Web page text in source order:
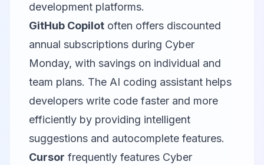
development platforms.
GitHub Copilot often offers discounted
annual subscriptions during Cyber
Monday, with savings on individual and
team plans. The AI coding assistant helps
developers write code faster and more
efficiently by providing intelligent
suggestions and autocomplete features.
Cursor frequently features Cyber